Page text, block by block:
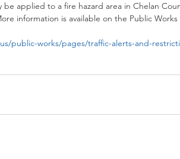
be applied to a fire hazard area in Chelan
information is available on the Public
public-works/pages/traffic-alerts-and-